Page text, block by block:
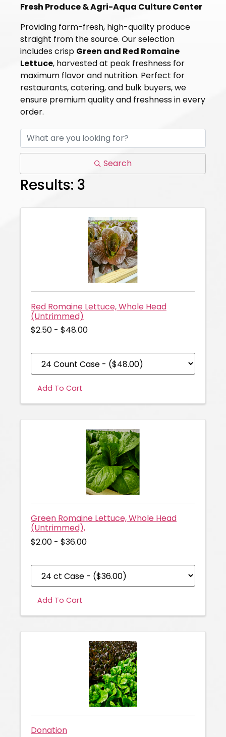
Fresh Produce & Agri-Aqua Culture Center
Providing farm-fresh, high-quality produce
straight from the source. Our selection
includes crisp Green and Red Romaine
Lettuce, harvested at peak freshness for
maximum flavor and nutrition. Perfect for
restaurants, catering, and bulk buyers, we
ensure premium quality and freshness in every
order.
Search
Results: 3
Red Romaine Lettuce, Whole Head
(Untrimmed)
$2.50 - $48.00
Add To Cart
Green Romaine Lettuce, Whole Head
(Untrimmed),
$2.00 - $36.00
Add To Cart
Donation